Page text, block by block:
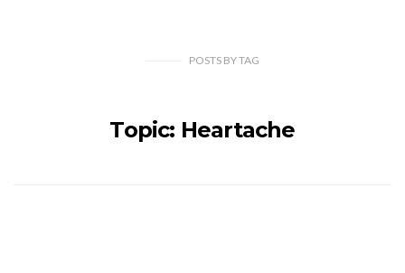
POSTS BYTAG
Topic: Heartache